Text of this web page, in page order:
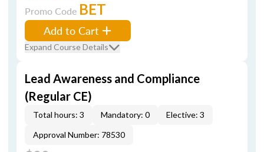
Promo Code BET
Add to Cart
Expand Course Details
Lead Awareness and Compliance
(Regular CE)
Total hours: 3 Mandatory: 0
Elective: 3
Approval Number: 78530